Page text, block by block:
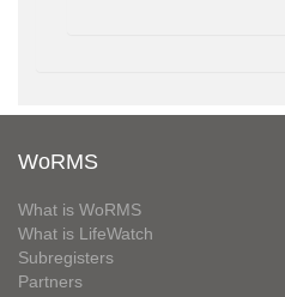
WoRMS
What is WoRMS
What is LifeWatch
Subregisters
Partners